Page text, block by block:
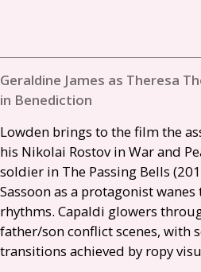
Geraldine James as Theresa
in Benediction
Lowden brings to the film the
his Nikolai Rostov in War and
soldier in The Passing Bells
Sassoon as a protagonist
rhythms. Capaldi glowers
father/son conflict scenes, with
transitions achieved by ropy